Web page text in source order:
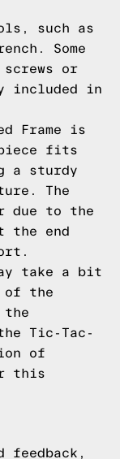
such as
Some
or
included in
Frame is
fits
a sturdy
The
due to the
the end
take a bit
of the
the
Tic-Tac-
of
this
feedback,